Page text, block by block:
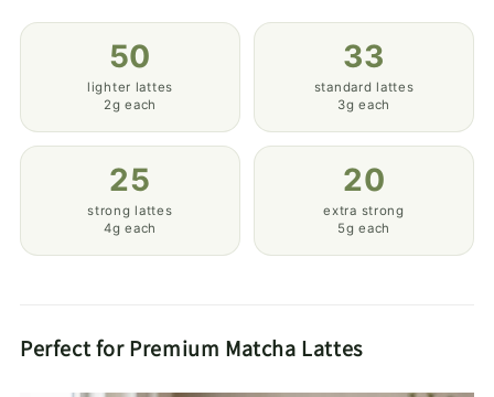
50
lighter lattes
2g each
33
standard lattes
3g each
25
strong lattes
4g each
20
extra strong
5g each
Perfect for Premium Matcha Lattes